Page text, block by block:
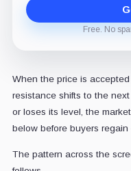
Free. No
When the price is
resistance shifts to the
or loses its level, the
below before buyers regain
The pattern across the